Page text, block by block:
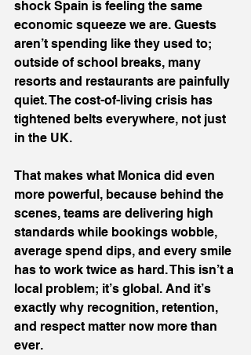
shock Spain is feeling the same
economic squeeze we are. Guests
aren’t spending like they used to;
outside of school breaks, many
resorts and restaurants are painfully
quiet. The cost-of-living crisis has
tightened belts everywhere, not just
in the UK.
That makes what Monica did even
more powerful, because behind the
scenes, teams are delivering high
standards while bookings wobble,
average spend dips, and every smile
has to work twice as hard. This isn’t a
local problem; it’s global. And it’s
exactly why recognition, retention,
and respect matter now more than
ever.